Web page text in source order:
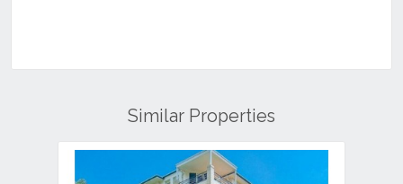
Similar Properties